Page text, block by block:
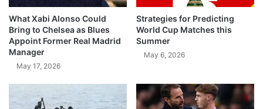
What Xabi Alonso Could
Bring to Chelsea as Blues
Appoint Former Real Madrid
Manager
May 17, 2026
Strategies for Predicting
World Cup Matches this
Summer
May 6, 2026